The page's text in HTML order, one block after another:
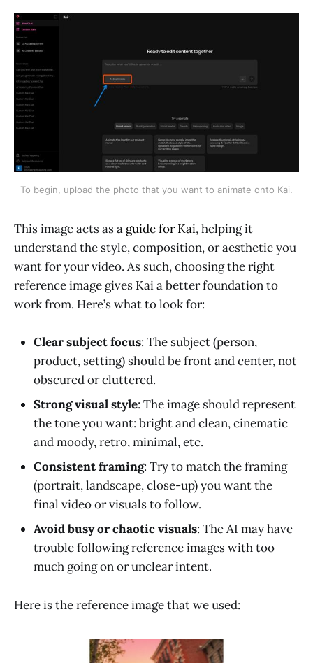
To begin, upload the photo that you want to animate onto Kai.
This image acts as a guide for Kai, helping it
understand the style, composition, or aesthetic you
want for your video. As such, choosing the right
reference image gives Kai a better foundation to
work from. Here’s what to look for:
Clear subject focus: The subject (person,
product, setting) should be front and center, not
obscured or cluttered.
Strong visual style: The image should represent
the tone you want: bright and clean, cinematic
and moody, retro, minimal, etc.
Consistent framing: Try to match the framing
(portrait, landscape, close-up) you want the
final video or visuals to follow.
Avoid busy or chaotic visuals: The AI may have
trouble following reference images with too
much going on or unclear intent.
Here is the reference image that we used: